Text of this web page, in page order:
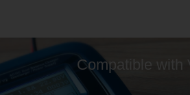
Compatible with